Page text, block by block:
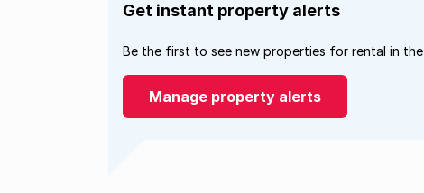
Get instant property alerts
Be the first to see new properties for rental in the
Manage property alerts